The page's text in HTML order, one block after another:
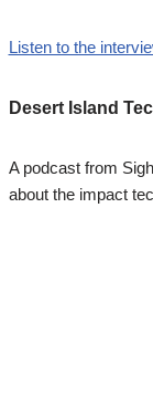
Listen to the
Desert Island
A podcast from
about the impact